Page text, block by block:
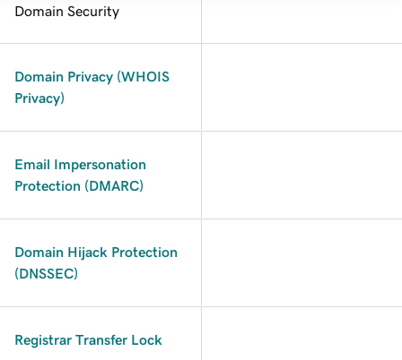
Domain Security
Domain Privacy (WHOIS
Privacy)
Email Impersonation
Protection (DMARC)
Domain Hijack Protection
(DNSSEC)
Registrar Transfer Lock